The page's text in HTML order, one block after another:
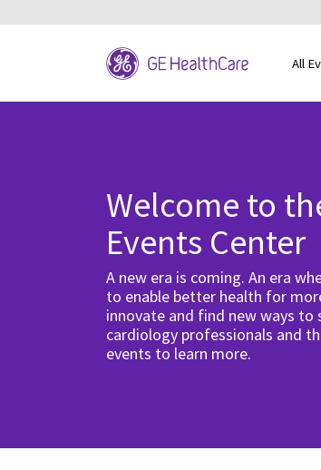
All
Welcome to
Events Center
A new era is coming. An era
to enable better health for
innovate and find new ways to
cardiology professionals and
events to learn more.